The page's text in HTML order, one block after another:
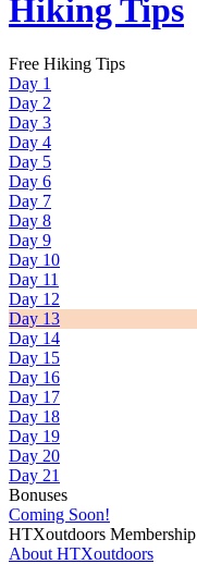
Hiking Tips
Free Hiking Tips
Day 1
Day 2
Day 3
Day 4
Day 5
Day 6
Day 7
Day 8
Day 9
Day 10
Day 11
Day 12
Day 13
Day 14
Day 15
Day 16
Day 17
Day 18
Day 19
Day 20
Day 21
Bonuses
Coming Soon!
HTXoutdoors Membership
About HTXoutdoors